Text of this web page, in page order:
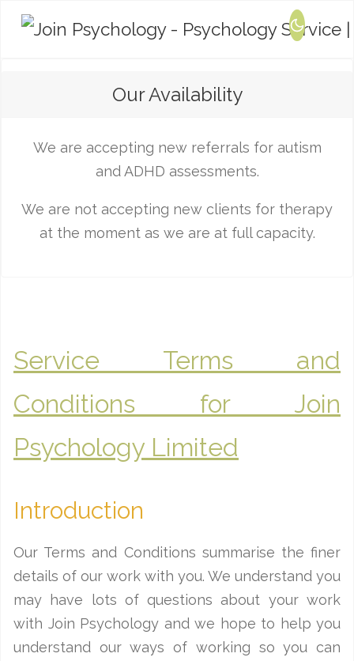
Our Availability
We are accepting new referrals for autism
and ADHD assessments.
We are not accepting new clients for therapy
at the moment as we are at full capacity.
Service Terms and
Conditions for Join
Psychology Limited
Introduction
Our Terms and Conditions summarise the finer
details of our work with you. We understand you
may have lots of questions about your work
with Join Psychology and we hope to help you
understand our ways of working so you can